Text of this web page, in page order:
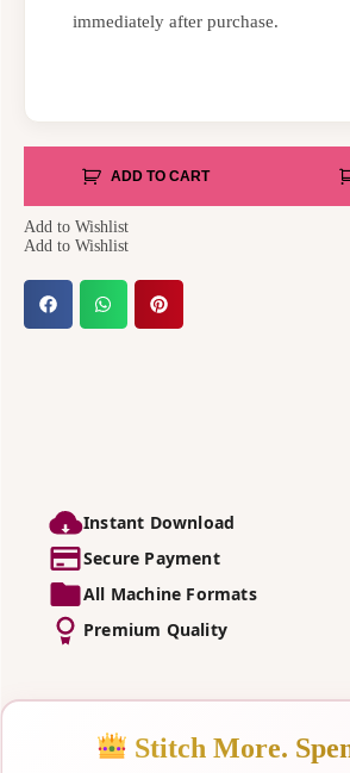
immediately after purchase.
ADD TO CART
Add to Wishlist
Add to Wishlist
Instant Download
Secure Payment
All Machine Formats
Premium Quality
Stitch More.